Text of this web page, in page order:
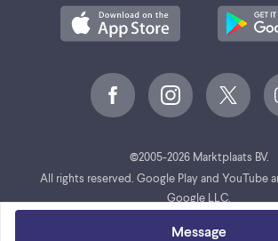
Message
©2005-2026 Marktplaats BV.
All rights reserved. Google Play and YouTube
Google LLC.